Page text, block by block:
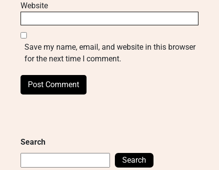
Website
Save my name, email, and website in this browser
for the next time I comment.
Search
Search